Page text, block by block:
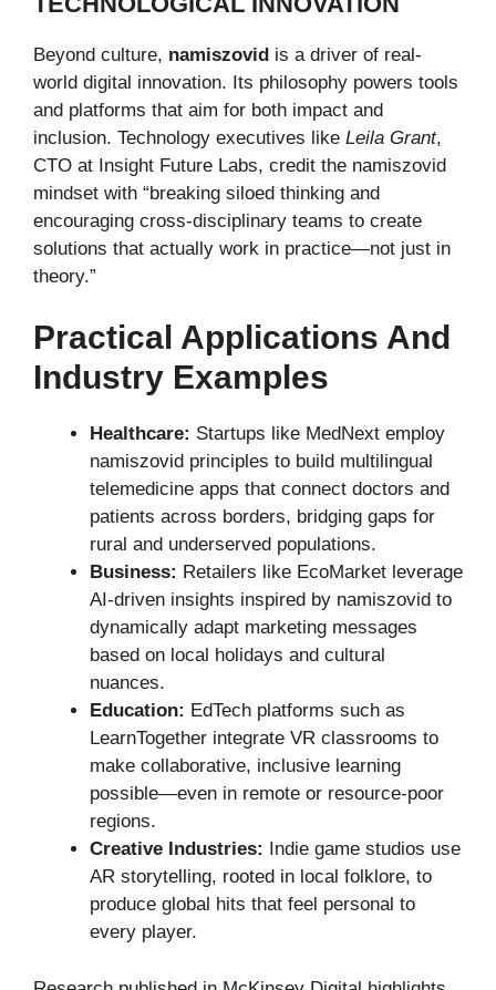
Beyond culture, namiszovid is a driver of real-
world digital innovation. Its philosophy powers tools
and platforms that aim for both impact and
inclusion. Technology executives like Leila Grant,
CTO at Insight Future Labs, credit the namiszovid
mindset with “breaking siloed thinking and
encouraging cross-disciplinary teams to create
solutions that actually work in practice—not just in
theory.”
Practical Applications And
Industry Examples
Healthcare: Startups like MedNext employ
namiszovid principles to build multilingual
telemedicine apps that connect doctors and
patients across borders, bridging gaps for
rural and underserved populations.
Business: Retailers like EcoMarket leverage
AI-driven insights inspired by namiszovid to
dynamically adapt marketing messages
based on local holidays and cultural
nuances.
Education: EdTech platforms such as
LearnTogether integrate VR classrooms to
make collaborative, inclusive learning
possible—even in remote or resource-poor
regions.
Creative Industries:
Indie game studios use
AR storytelling, rooted in local folklore, to
produce global hits that feel personal to
every player.